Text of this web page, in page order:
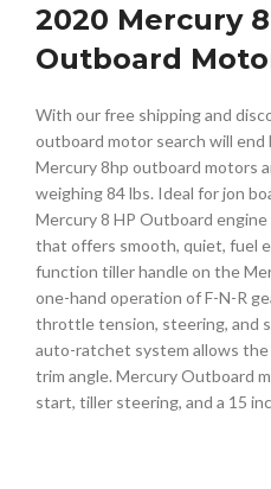
2020 Mercury
Outboard
With our free shipping and
outboard motor search will end
Mercury 8hp outboard motors
weighing 84 lbs. Ideal for jon
Mercury 8 HP Outboard
that offers smooth, quiet, fuel
function tiller handle on the
one-hand operation of F-N-R
throttle tension, steering, and
auto-ratchet system allows
trim angle. Mercury Outboard
start, tiller steering, and a 15